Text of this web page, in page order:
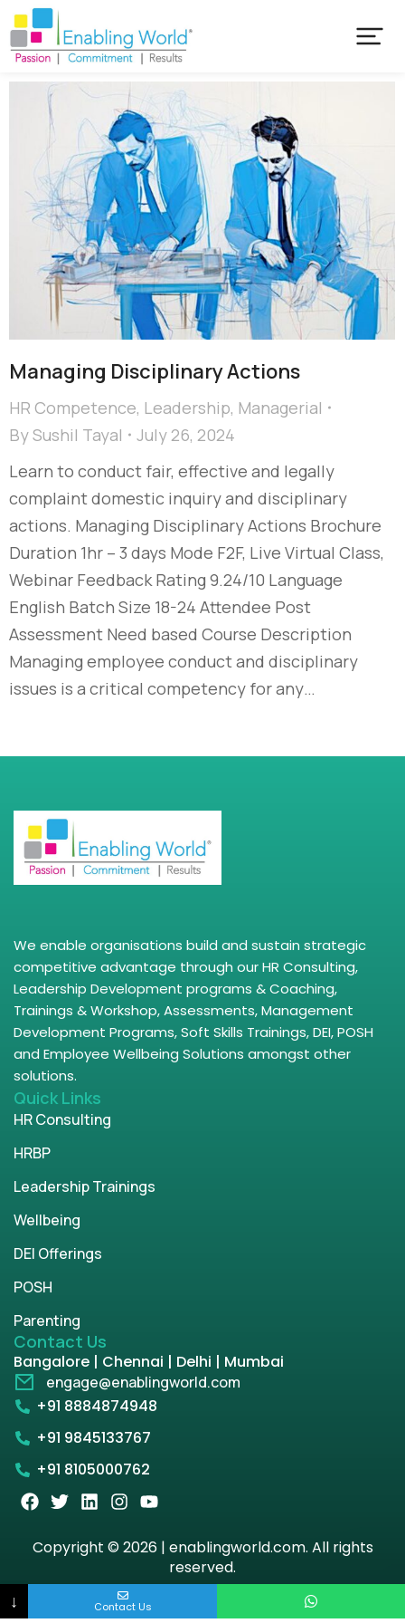
Managing Disciplinary Actions
HR Competence, Leadership, Managerial
BySushil Tayal
July 26, 2024
Learn to conduct fair, effective and legally
complaint domestic inquiry and disciplinary
actions. Managing Disciplinary Actions Brochure
Duration 1hr – 3 days Mode F2F, Live Virtual Class,
Webinar Feedback Rating 9.24/10 Language
English Batch Size 18-24 Attendee Post
Assessment Need based Course Description
Managing employee conduct and disciplinary
issues is a critical competency for any…
We enable organisations build and sustain strategic
competitive advantage through our HR Consulting,
Leadership Development programs & Coaching,
Trainings & Workshop, Assessments, Management
Development Programs, Soft Skills Trainings, DEI, POSH
and Employee Wellbeing Solutions amongst other
solutions.
Quick Links
HR Consulting
HRBP
Leadership Trainings
Wellbeing
DEI Offerings
POSH
Parenting
Contact Us
Bangalore | Chennai | Delhi | Mumbai
engage@enablingworld.com
+91 8884874948
+91 9845133767
+91 8105000762
Copyright © 2026 | enablingworld.com. All rights
reserved.
Privacy Policy
Term & Condition
↓ Contact Us